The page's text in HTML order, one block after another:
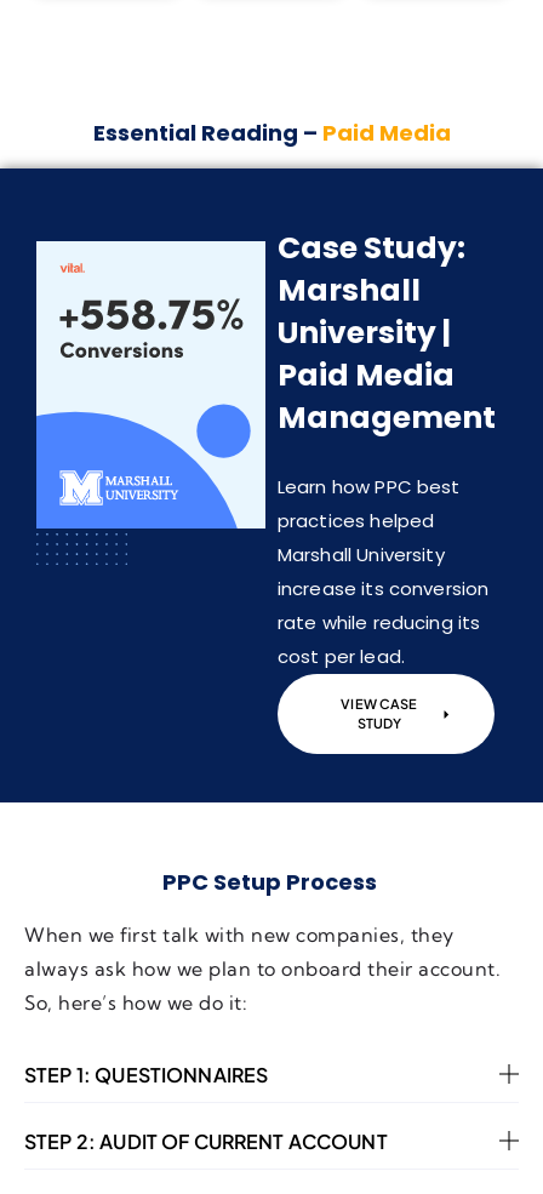
Essential Reading – Paid Media
Case Study:
Marshall
University |
Paid Media
Management
Learn how PPC best
practices helped
Marshall University
increase its conversion
rate while reducing its
cost per lead.
VIEW CASE
STUDY
PPC Setup Process
When we first talk with new companies, they
always ask how we plan to onboard their account.
So, here’s how we do it:
STEP 1: QUESTIONNAIRES
STEP 2: AUDIT OF CURRENT ACCOUNT